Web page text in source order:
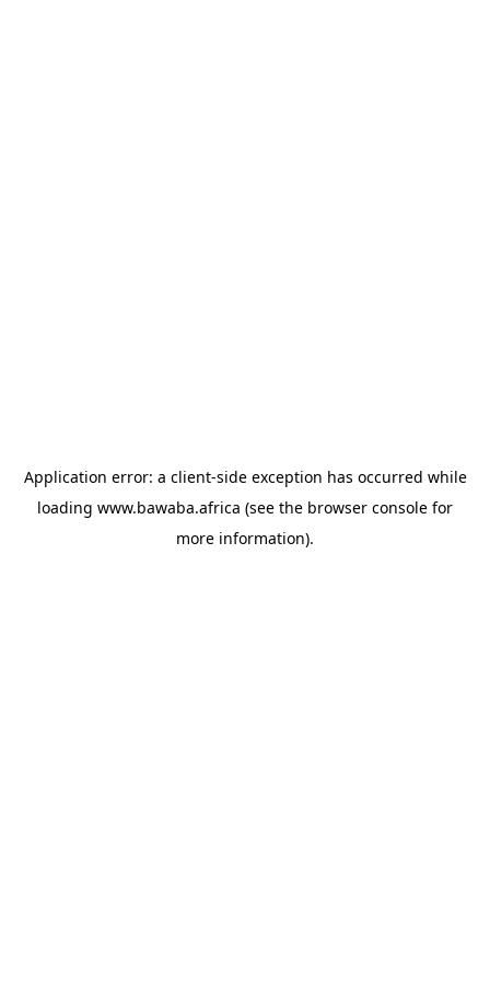
Application error: a client-side exception has occurred while
loading www.bawaba.africa (see the browser console for
more information).